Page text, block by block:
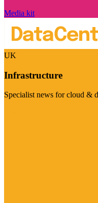
Media kit
UK
Infrastructure
Specialist news for cloud &